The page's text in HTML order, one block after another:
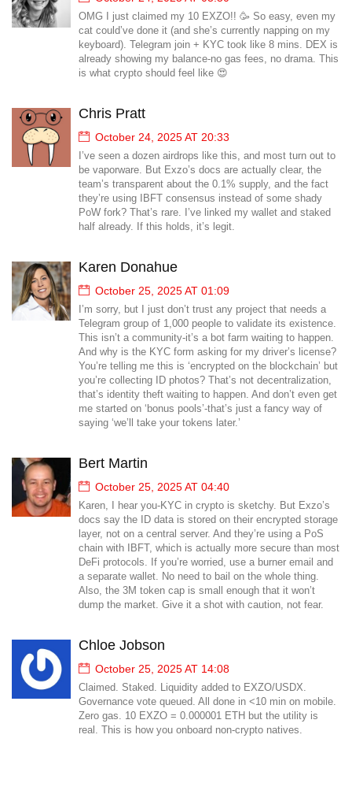
OMG I just claimed my 10 EXZO!! 🥳 So easy, even my
cat could’ve done it (and she’s currently napping on my
keyboard). Telegram join + KYC took like 8 mins. DEX is
already showing my balance-no gas fees, no drama. This
is what crypto should feel like 😍
Chris Pratt
October 24, 2025 AT 20:33
I’ve seen a dozen airdrops like this, and most turn out to
be vaporware. But Exzo’s docs are actually clear, the
team’s transparent about the 0.1% supply, and the fact
they’re using IBFT consensus instead of some shady
PoW fork? That’s rare. I’ve linked my wallet and staked
half already. If this holds, it’s legit.
Karen Donahue
October 25, 2025 AT 01:09
I’m sorry, but I just don’t trust any project that needs a
Telegram group of 1,000 people to validate its existence.
This isn’t a community-it’s a bot farm waiting to happen.
And why is the KYC form asking for my driver’s license?
You’re telling me this is ‘encrypted on the blockchain’ but
you’re collecting ID photos? That’s not decentralization,
that’s identity theft waiting to happen. And don’t even get
me started on ‘bonus pools’-that’s just a fancy way of
saying ‘we’ll take your tokens later.’
Bert Martin
October 25, 2025 AT 04:40
Karen, I hear you-KYC in crypto is sketchy. But Exzo’s
docs say the ID data is stored on their encrypted storage
layer, not on a central server. And they’re using a PoS
chain with IBFT, which is actually more secure than most
DeFi protocols. If you’re worried, use a burner email and
a separate wallet. No need to bail on the whole thing.
Also, the 3M token cap is small enough that it won’t
dump the market. Give it a shot with caution, not fear.
Chloe Jobson
October 25, 2025 AT 14:08
Claimed. Staked. Liquidity added to EXZO/USDX.
Governance vote queued. All done in <10 min on mobile.
Zero gas. 10 EXZO = 0.000001 ETH but the utility is
real. This is how you onboard non-crypto natives.